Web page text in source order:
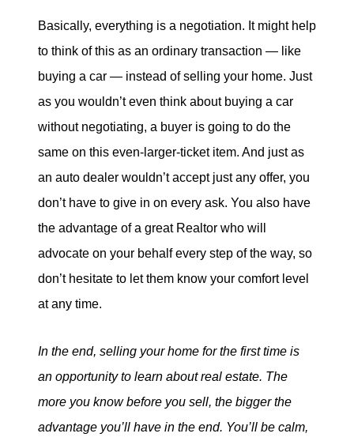
Basically, everything is a negotiation. It might help
to think of this as an ordinary transaction — like
buying a car — instead of selling your home. Just
as you wouldn’t even think about buying a car
without negotiating, a buyer is going to do the
same on this even-larger-ticket item. And just as
an auto dealer wouldn’t accept just any offer, you
don’t have to give in on every ask. You also have
the advantage of a great Realtor who will
advocate on your behalf every step of the way, so
don’t hesitate to let them know your comfort level
at any time.
In the end, selling your home for the first time is
an opportunity to learn about real estate. The
more you know before you sell, the bigger the
advantage you’ll have in the end. You’ll be calm,